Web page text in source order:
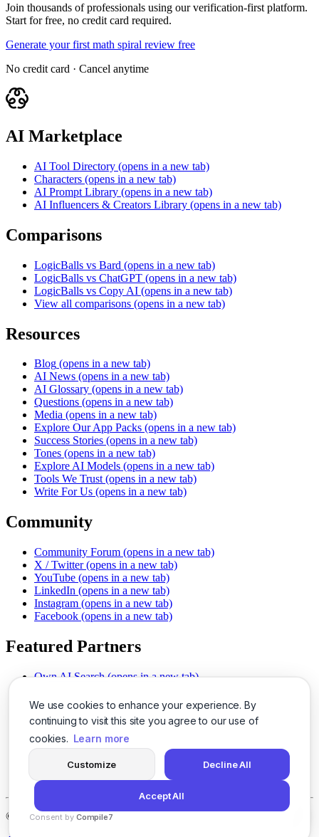
We use cookies to enhance your experience. By
continuing to visit this site you agree to our use of
cookies. Learn more
Customize Decline All
Accept All
Consent by Compile7
Join thousands of professionals using our verification-first platform.
Start for free, no credit card required.
Generate your first math spiral review free
No credit card · Cancel anytime
AI Marketplace
AI Tool Directory (opens in a new tab)
Characters (opens in a new tab)
AI Prompt Library (opens in a new tab)
AI Influencers & Creators Library (opens in a new tab)
Comparisons
LogicBalls vs Bard (opens in a new tab)
LogicBalls vs ChatGPT (opens in a new tab)
LogicBalls vs Copy AI (opens in a new tab)
View all comparisons (opens in a new tab)
Resources
Blog (opens in a new tab)
AI News (opens in a new tab)
AI Glossary (opens in a new tab)
Questions (opens in a new tab)
Media (opens in a new tab)
Explore Our App Packs (opens in a new tab)
Success Stories (opens in a new tab)
Tones (opens in a new tab)
Explore AI Models (opens in a new tab)
Tools We Trust (opens in a new tab)
Write For Us (opens in a new tab)
Community
Community Forum (opens in a new tab)
X / Twitter (opens in a new tab)
YouTube (opens in a new tab)
LinkedIn (opens in a new tab)
Instagram (opens in a new tab)
Facebook (opens in a new tab)
Featured Partners
Own AI Search (opens in a new tab)
Chat With PDFs (opens in a new tab)
Smarter Social Comments
(opens in a new tab)
Instant Voice Overs (opens in a new tab)
AI Image Magic (opens in a new tab)
(opens in a new tab)
SSO Made Simple
(opens in a new tab)
Never Miss Calls (opens in a new tab)
© 2026LogicBalls - 415 Mission St, San Francisco, CA 94105